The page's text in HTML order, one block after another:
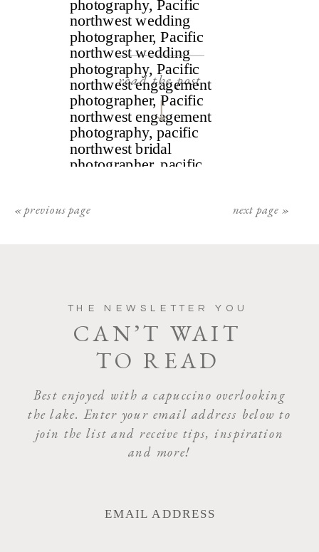
read the post
« previous page next page »
THE NEWSLETTER YOU
CAN’T WAIT
TO READ
Best enjoyed with a capuccino overlooking
the lake. Enter your email address below to
join the list and receive tips, inspiration
and more!
EMAIL ADDRESS